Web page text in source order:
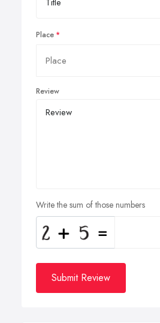
Place
Review
Write the sum of those numbers
Submit Review